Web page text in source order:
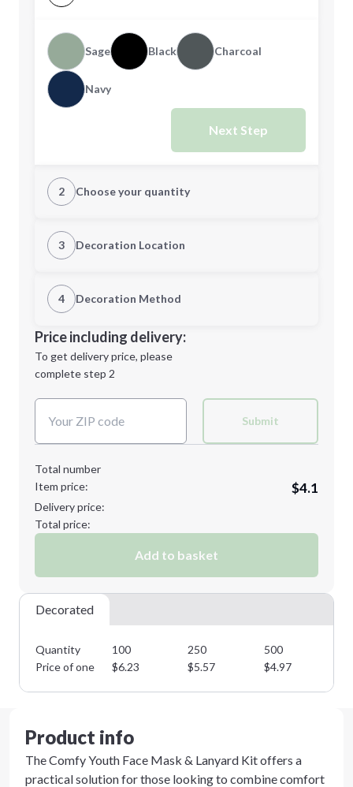
Sage Black Charcoal
Navy
Next Step
2 Choose your quantity
Quantity
Minimum order quantity is
Next Step
3 Decoration Location
1st Location
Decoration Location
4 Decoration Method
1st
location:
Decoration Method:
Price including delivery:
To get delivery price, please
complete step 2
Submit
Total number
Item price:
$4.1
Delivery price:
Total price:
Add to basket
Decorated
Quantity 100 250 500
Price of one
$6.23 $5.57 $4.97
Product info
The Comfy Youth Face Mask & Lanyard Kit offers a
practical solution for those looking to combine comfort